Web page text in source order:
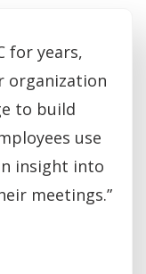
for years,
organization
to build
use
insight into
meetings.”